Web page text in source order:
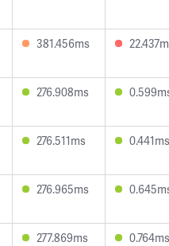
381.456ms
276.908ms
276.511ms 0.441ms
276.965ms
277.869ms 0.764ms